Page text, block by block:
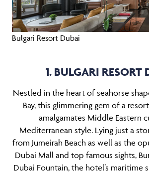
Bulgari Resort Dubai
1. BULGARI RESORT
Nestled in the heart of seahorse
Bay, this glimmering gem of a
amalgamates Middle Eastern
Mediterranean style. Lying just a
from Jumeirah Beach as well as the
Dubai Mall and top famous sights,
Dubai Fountain, the hotel’s maritime